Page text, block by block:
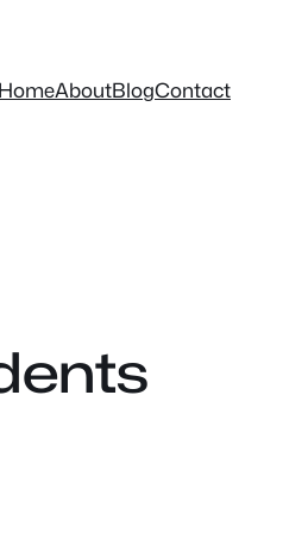
HomeAboutBlogContact